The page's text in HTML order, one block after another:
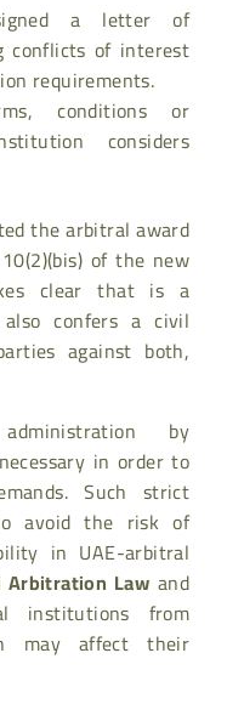
a letter of
conflicts of interest
requirements.
conditions or
considers
the arbitral award
of the new
clear that is a
confers a civil
against both,
by
in order to
Such strict
avoid the risk of
in UAE-arbitral
Arbitration Law and
institutions from
may affect their